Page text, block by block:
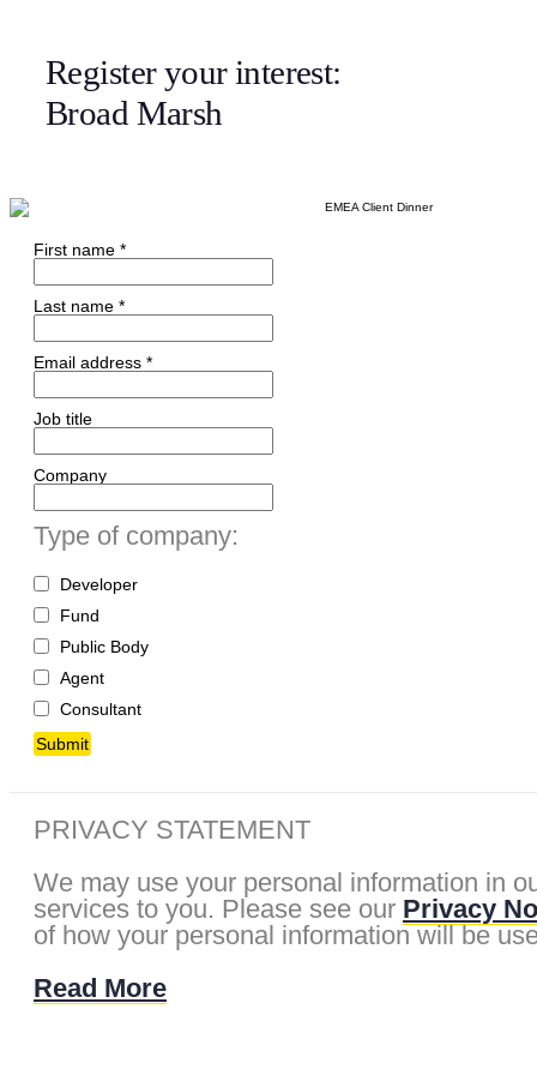
Register your interest:
Broad Marsh
First name *
Last name *
Email address *
Job title
Company
Type of company:
Developer
Fund
Public Body
Agent
Consultant
Submit
PRIVACY STATEMENT
We may use your personal information in
services to you. Please see our Privacy
of how your personal information will be
Read More